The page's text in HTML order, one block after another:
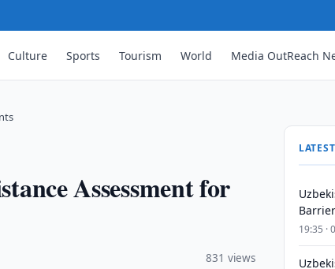
Culture Sports Tourism World Media OutReach
Assessment for
831 views
19:35 ·